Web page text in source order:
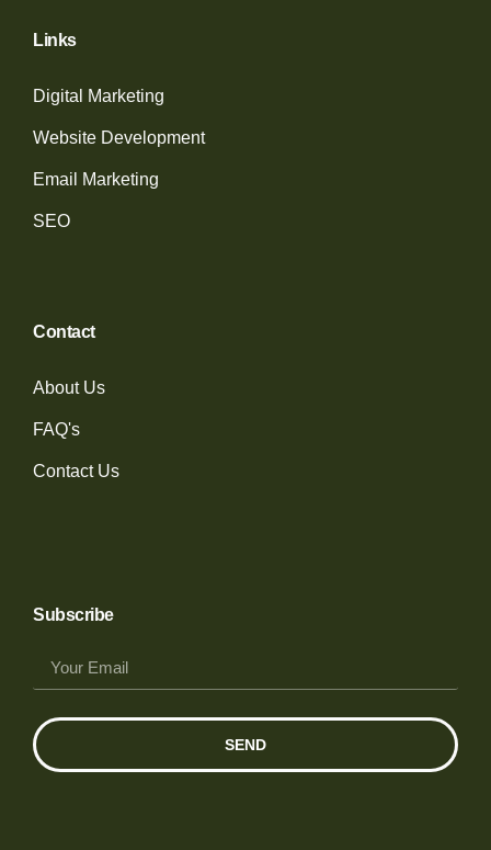
Links
Digital Marketing
Website Development
Email Marketing
SEO
Contact
About Us
FAQ's
Contact Us
Subscribe
SEND